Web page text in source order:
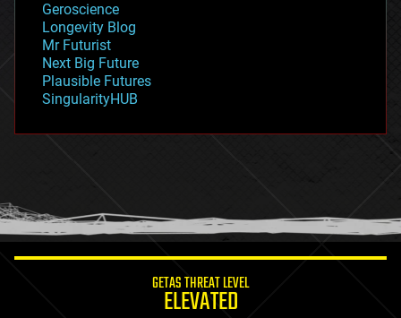
geopolitics
governance
government
gravity
habitats
hacking
humor
information science
Geroscience
Longevity Blog
Mr Futurist
Next Big Future
Plausible Futures
SingularityHUB
GETAS THREAT LEVEL
ELEVATED